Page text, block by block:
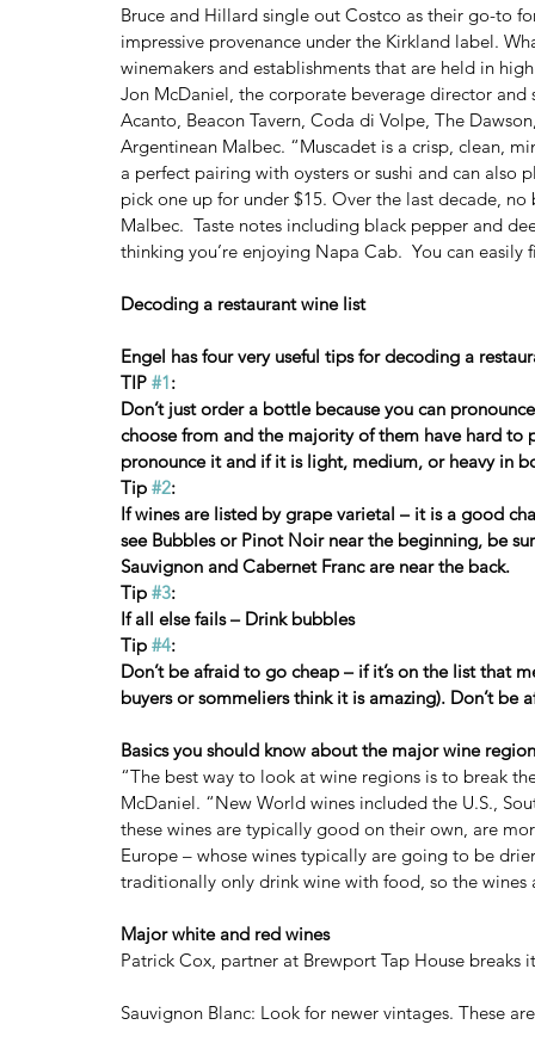
Bruce and Hillard single out Costco as their go-to
impressive provenance under the Kirkland label.
winemakers and establishments that are held in
Jon McDaniel, the corporate beverage director
Acanto, Beacon Tavern, Coda di Volpe, The
Argentinean Malbec. “Muscadet is a crisp, clean,
a perfect pairing with oysters or sushi and can also
pick one up for under $15. Over the last decade,
Malbec.  Taste notes including black pepper and
thinking you’re enjoying Napa Cab.  You can easily
Decoding a restaurant wine list
Engel has four very useful tips for decoding a
TIP #1:
Don’t just order a bottle because you can
choose from and the majority of them have hard to
pronounce it and if it is light, medium, or heavy in
Tip #2:
If wines are listed by grape varietal – it is a good
see Bubbles or Pinot Noir near the beginning, be
Sauvignon and Cabernet Franc are near the back.
Tip #3:
If all else fails – Drink bubbles
Tip #4:
Don’t be afraid to go cheap – if it’s on the list that
buyers or sommeliers think it is amazing). Don’t be
Basics you should know about the major wine
“The best way to look at wine regions is to break
McDaniel. “New World wines included the U.S.,
these wines are typically good on their own, are
Europe – whose wines typically are going to be
traditionally only drink wine with food, so the
Major white and red wines
Patrick Cox, partner at Brewport Tap House breaks
Sauvignon Blanc: Look for newer vintages. These